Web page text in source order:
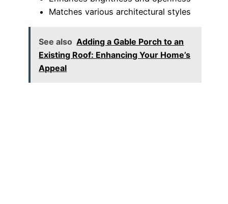
Matches various architectural styles
See also Adding a Gable Porch to an
Existing Roof: Enhancing Your Home’s
Appeal